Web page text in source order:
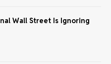
Wall Street Is Ignoring